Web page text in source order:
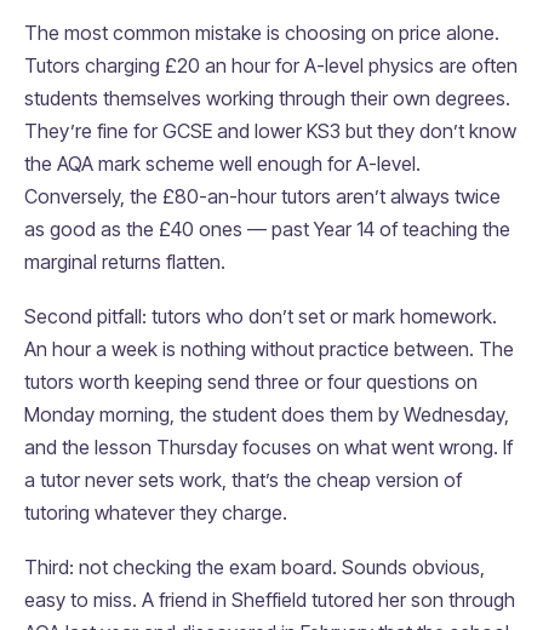
The most common mistake is choosing on price alone.
Tutors charging £20 an hour for A-level physics are often
students themselves working through their own degrees.
They’re fine for GCSE and lower KS3 but they don’t know
the AQA mark scheme well enough for A-level.
Conversely, the £80-an-hour tutors aren’t always twice
as good as the £40 ones — past Year 14 of teaching the
marginal returns flatten.
Second pitfall: tutors who don’t set or mark homework.
An hour a week is nothing without practice between. The
tutors worth keeping send three or four questions on
Monday morning, the student does them by Wednesday,
and the lesson Thursday focuses on what went wrong. If
a tutor never sets work, that’s the cheap version of
tutoring whatever they charge.
Third: not checking the exam board. Sounds obvious,
easy to miss. A friend in Sheffield tutored her son through